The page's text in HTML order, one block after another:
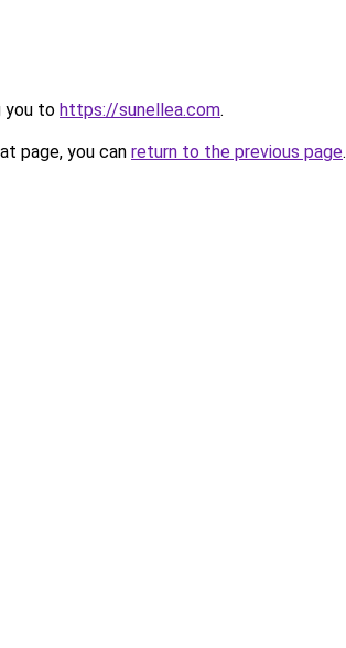
you to https://sunellea.com.
page, you can return to the previous page.